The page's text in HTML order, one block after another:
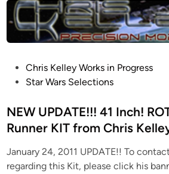
1
4
0
K
n
g
o
n
D
t
e
i
n
Chris Kelley Works in Progress
Star Wars Selections
NEW UPDATE!!! 41 Inch!
Runner KIT from Chris
January 24, 2011 UPDATE!! To
regarding this Kit, please click his